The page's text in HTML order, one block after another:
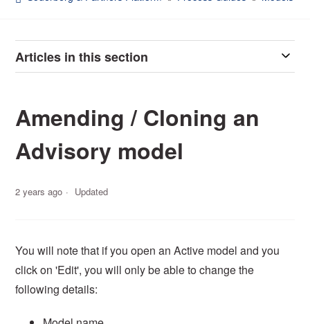
Articles in this section
Amending / Cloning an
Advisory model
2 years ago Updated
You will note that if you open an Active model and you
click on 'Edit', you will only be able to change the
following details: